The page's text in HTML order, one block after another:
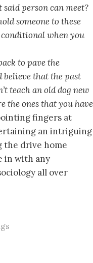
person can meet?
someone to these
when you
to pave the
that the past
teach an old dog new
the ones that you have
fingers at
an intriguing
drive home
in with any
all over